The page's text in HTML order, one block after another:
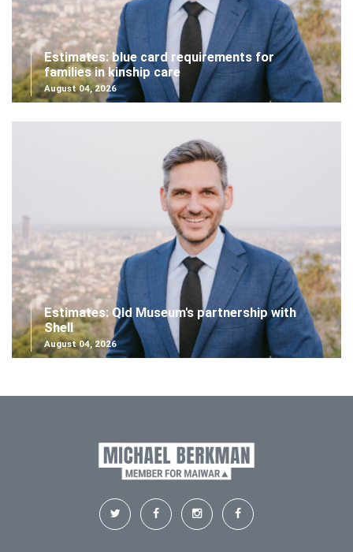
Estimates: blue card requirements for
families in kinship care
August 04, 2026
Estimates: Qld Museum's partnership with
Shell
August 04, 2026